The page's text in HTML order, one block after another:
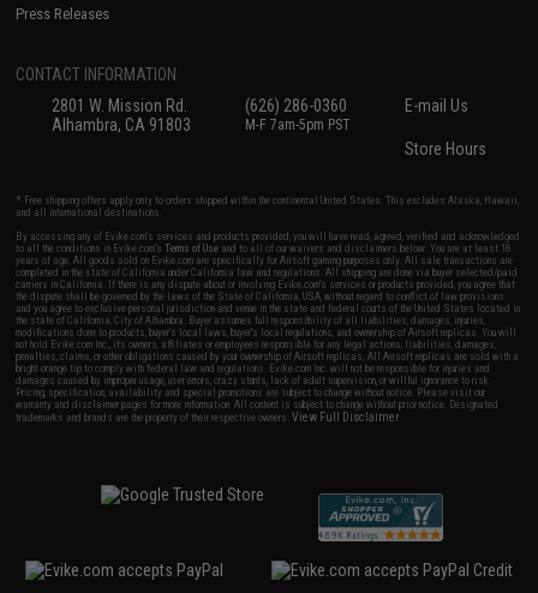
Press Releases
CONTACT INFORMATION
2801 W. Mission Rd.
Alhambra, CA 91803
(626) 286-0360
M-F 7am-5pm PST
E-mail Us
Store Hours
* Free shipping offers apply only to orders shipped within the continental United States. This excludes Alaska, Hawaii,
and all international destinations.
By accessing any of Evike.com's services and products provided, you will have read, agreed, verified and acknowledged
to all the conditions in Evike.com'sTerms of Use and to all of our waivers and disclaimers below: You are at least 18
years of age. All goods sold on Evike.com are specifically for Airsoft gaming purposes only. All sale transactions are
completed in the state of California under California law and regulations. All shipping are done via buyer selected/paid
carriers in California. If there is any dispute about or involving Evike.com's services or products provided, you agree that
the dispute shall be governed by the laws of the State of California, USA, without regard to conflict of law provisions
and you agree to exclusive personal jurisdiction and venue in the state and federal courts of the United States located in
the state of California, City of Alhambra. Buyer assumes full responsibility of all liabilities, damages, injuries,
modifications done to products, buyer's local laws, buyer's local regulations, and ownership of Airsoft replicas. You will
not hold Evike.com Inc., its owners, affiliates or employees responsible for any legal actions, liabilities, damages,
penalties, claims, or other obligations caused by your ownership of Airsoft replicas. All Airsoft replicas are sold with a
bright orange tip to comply with federal law and regulations. Evike.com Inc. will not be responsible for injuries and
damages caused by improper usage, user errors, crazy stunts, lack of adult supervision, or willful ignorance to risk.
Pricing, specification, availability and special promotions are subject to change without notice. Please visit our
warranty and disclaimer pages for more information. All content is subject to change without prior notice. Designated
trademarks and brands are the property of their respective owners.View Full Disclaimer